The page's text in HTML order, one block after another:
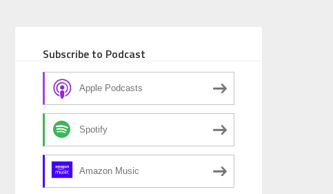
Subscribe to Podcast
Apple Podcasts
Spotify
Amazon Music